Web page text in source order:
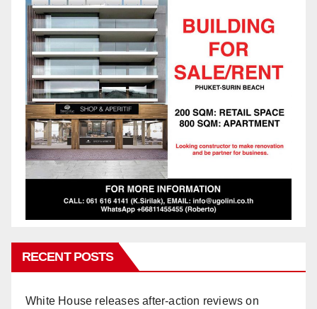
RECENT POSTS
White House releases after-action reviews on